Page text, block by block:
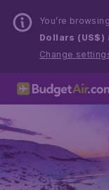
You’re
Dollars (US$)
Change